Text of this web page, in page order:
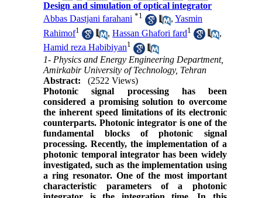
Design and simulation of optical integrator
Abbas Dastjani farahani *1 ,Yasmin
Rahimof1 ,Hassan Ghafori fard1
,
Hamid reza Habibiyan1
1- Physics and Energy Engineering Department,
Amirkabir University of Technology, Tehran
Abstract:
(2522 Views)
Photonic
signal
processing has been
considered a promising solution to overcome
the inherent speed limitations of its electronic
counterparts. Photonic integrator is one of the
fundamental blocks of photonic signal
processing. Recently, the implementation of a
photonic temporal integrator has been widely
investigated, such as the implementation using
a ring resonator. One of the most important
characteristic parameters of a photonic